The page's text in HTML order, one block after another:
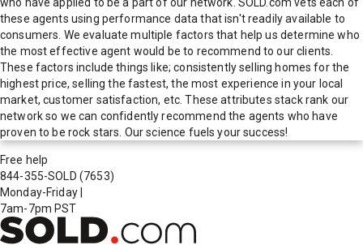
these agents using performance data that isn't readily available to
consumers. We evaluate multiple factors that help us determine who
the most effective agent would be to recommend to our clients.
These factors include things like; consistently selling homes for the
highest price, selling the fastest, the most experience in your local
market, customer satisfaction, etc. These attributes stack rank our
network so we can confidently recommend the agents who have
proven to be rock stars. Our science fuels your success!
Free help
844-355-SOLD (7653)
Monday-Friday
7am-7pm PST